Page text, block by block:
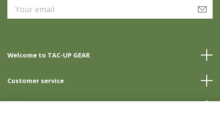
Welcome to TAC-UP GEAR
Customer service